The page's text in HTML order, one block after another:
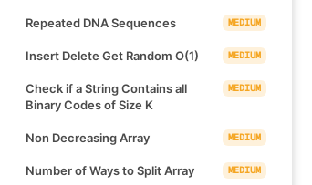
Repeated DNA Sequences MEDIUM
Insert Delete Get Random O(1) MEDIUM
Check if a String Contains all
Binary Codes of Size K
MEDIUM
Non Decreasing Array MEDIUM
Number of Ways to Split Array MEDIUM